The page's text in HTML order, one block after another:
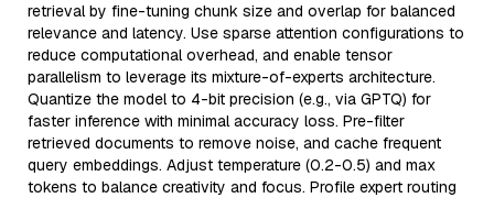
retrieval by fine-tuning chunk size and overlap for balanced
relevance and latency. Use sparse attention configurations to
reduce computational overhead, and enable tensor
parallelism to leverage its mixture-of-experts architecture.
Quantize the model to 4-bit precision (e.g., via GPTQ) for
faster inference with minimal accuracy loss. Pre-filter
retrieved documents to remove noise, and cache frequent
query embeddings. Adjust temperature (0.2-0.5) and max
tokens to balance creativity and focus. Profile expert routing